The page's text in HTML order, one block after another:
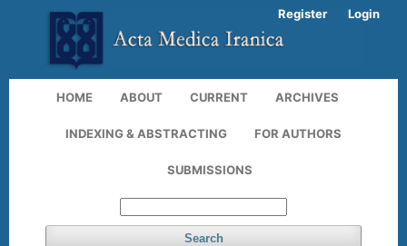
HOME ABOUT CURRENT ARCHIVES
INDEXING & ABSTRACTING FOR AUTHORS
SUBMISSIONS
Search
Register Login